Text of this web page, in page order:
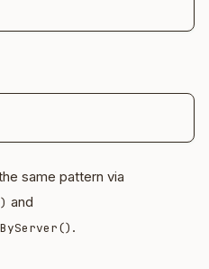
same pattern via
and
.